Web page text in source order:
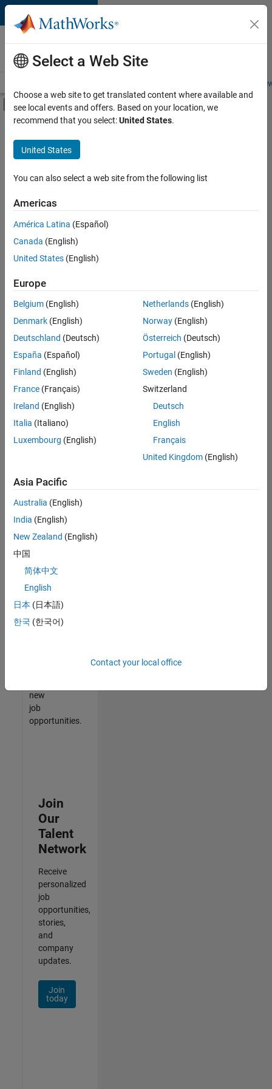
Skip to content
Careers at
MathWorks
Students and
Off-Canvas Navigation Menu Toggle
Main Content
FILTERED BY
Advanced Support
Information Technology
Software Process Engineering
there
are
available
based
on
your
search
criteria.
Consider
your
search
or
all
jobs.
still
don’t
find
any
that
match
your
join
our
Talent
new
job
opportunities.
Join
Our
Talent
Network
Receive
personalized
job
opportunities,
stories,
and
company
updates.
Join
today
Select a Web Site
Choose a web site to get translated content where available and
see local events and offers. Based on your location, we
recommend that you select:United States.
United States
You can also select a web site from the following list
Americas
América Latina (Español)
Canada (English)
United States (English)
Europe
Belgium (English)
Denmark (English)
Deutschland (Deutsch)
España (Español)
Finland (English)
France (Français)
Ireland (English)
Italia (Italiano)
Luxembourg (English)
Netherlands(English)
Norway(English)
Österreich (Deutsch)
Portugal (English)
Sweden (English)
Switzerland
Deutsch
English
Français
United Kingdom(English)
Asia Pacific
Australia (English)
India (English)
New Zealand (English)
中国
简体中文
English
日本 (日本語)
한국 (한국어)
Contact your local office